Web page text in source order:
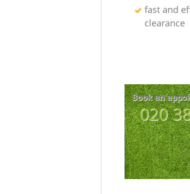
fast and
clearance
Book an
‎020